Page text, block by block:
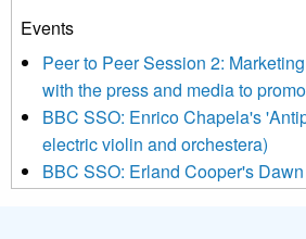
We use Mailchimp as our
be transferred to Mailchimp for
Mailchimp’s privacy practices here.
Events
Peer to Peer Session 2:
with the press and media to
BBC SSO: Enrico Chapela's
electric violin and orchestera)
BBC SSO: Erland Cooper's